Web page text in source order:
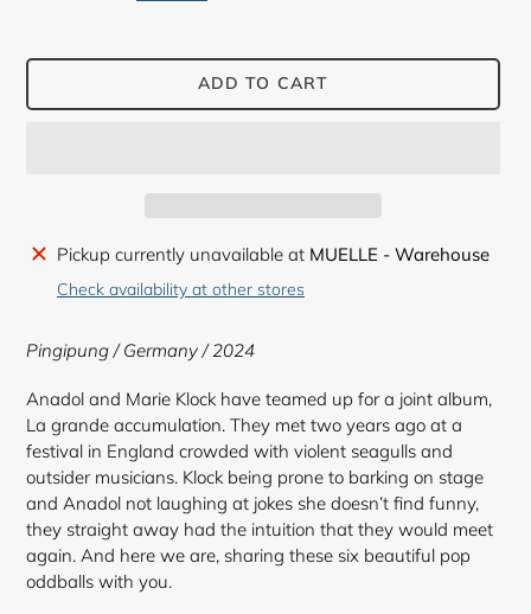
ADD TO CART
Adding
product
cart
Pickup currently unavailable at MUELLE - Warehouse
Check availability at other stores
Pingipung / Germany / 2024
Anadol and Marie Klock have teamed up for a joint album,
La grande accumulation. They met two years ago at a
festival in England crowded with violent seagulls and
outsider musicians. Klock being prone to barking on stage
and Anadol not laughing at jokes she doesn’t find funny,
they straight away had the intuition that they would meet
again. And here we are, sharing these six beautiful pop
oddballs with you.⠀